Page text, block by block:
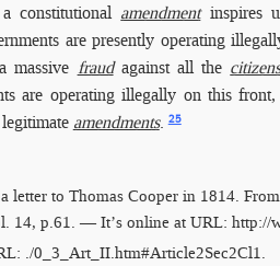
constitutional amendmentinspires
are presently operating
massive fraudagainst all the
are operating illegally on this
amendments. 25
letter to Thomas Cooper in 1814.
14, p.61. — It’s online at URL: http://​
./0_3_Art_II.htm​#Article2Sec2Cl1.